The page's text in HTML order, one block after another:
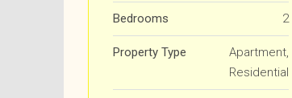
Bedrooms 2
Property Type
Apartment,
Residential